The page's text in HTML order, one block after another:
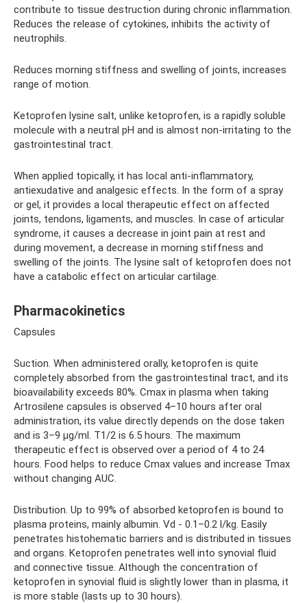
contribute to tissue destruction during chronic inflammation.
Reduces the release of cytokines, inhibits the activity of
neutrophils.
Reduces morning stiffness and swelling of joints, increases
range of motion.
Ketoprofen lysine salt, unlike ketoprofen, is a rapidly soluble
molecule with a neutral pH and is almost non-irritating to the
gastrointestinal tract.
When applied topically, it has local anti-inflammatory,
antiexudative and analgesic effects. In the form of a spray
or gel, it provides a local therapeutic effect on affected
joints, tendons, ligaments, and muscles. In case of articular
syndrome, it causes a decrease in joint pain at rest and
during movement, a decrease in morning stiffness and
swelling of the joints. The lysine salt of ketoprofen does not
have a catabolic effect on articular cartilage.
Pharmacokinetics
Capsules
Suction. When administered orally, ketoprofen is quite
completely absorbed from the gastrointestinal tract, and its
bioavailability exceeds 80%. Cmax in plasma when taking
Artrosilene capsules is observed 4–10 hours after oral
administration, its value directly depends on the dose taken
and is 3–9 μg/ml. T1/2 is 6.5 hours. The maximum
therapeutic effect is observed over a period of 4 to 24
hours. Food helps to reduce Cmax values ​​​​and increase Tmax
without changing AUC.
Distribution. Up to 99% of absorbed ketoprofen is bound to
plasma proteins, mainly albumin. Vd - 0.1–0.2 l/kg. Easily
penetrates histohematic barriers and is distributed in tissues
and organs. Ketoprofen penetrates well into synovial fluid
and connective tissue. Although the concentration of
ketoprofen in synovial fluid is slightly lower than in plasma, it
is more stable (lasts up to 30 hours).